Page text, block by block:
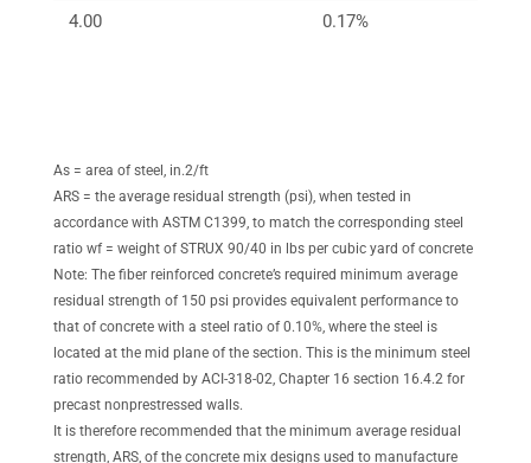
4.00 0.17%
As = area of steel, in.2/ft
ARS = the average residual strength (psi), when tested in
accordance with ASTM C1399, to match the corresponding steel
ratio wf = weight of STRUX 90/40 in lbs per cubic yard of concrete
Note: The fiber reinforced concrete’s required minimum average
residual strength of 150 psi provides equivalent performance to
that of concrete with a steel ratio of 0.10%, where the steel is
located at the mid plane of the section. This is the minimum steel
ratio recommended by ACI-318-02, Chapter 16 section 16.4.2 for
precast nonprestressed walls.
It is therefore recommended that the minimum average residual
strength, ARS, of the concrete mix designs used to manufacture